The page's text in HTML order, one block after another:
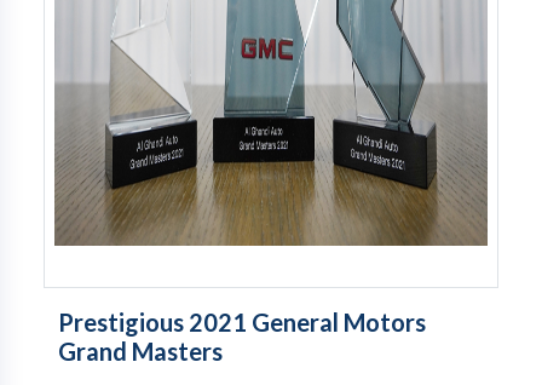
Prestigious 2021 General Motors
Grand Masters